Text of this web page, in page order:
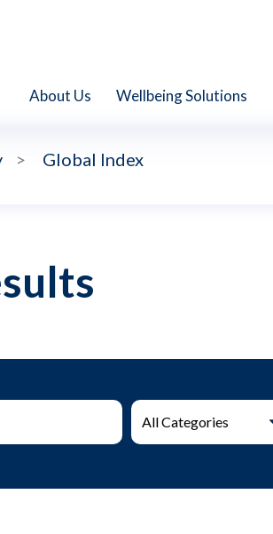
About Us Wellbeing Solutions
> Global Index